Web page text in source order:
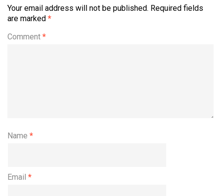
Your email address will not be published. Required fields
are marked *
Comment *
Name *
Email *